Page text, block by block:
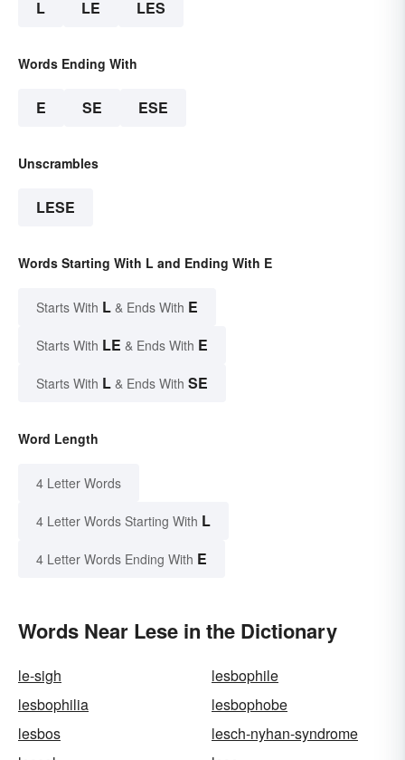
L LE LES
Words Ending With
E SE ESE
Unscrambles
LESE
Words Starting With L and Ending With E
Starts With L & Ends With E
Starts With LE & Ends With E
Starts With L & Ends With SE
Word Length
4 Letter Words
4 Letter Words Starting With L
4 Letter Words Ending With E
Words Near Lese in the Dictionary
le-sigh
lesbophile
lesbophilia
lesbophobe
lesbos
lesch-nyhan-syndrome